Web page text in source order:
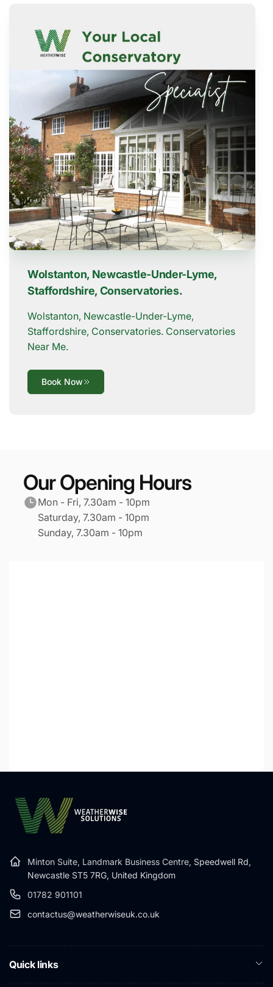
Wolstanton, Newcastle-Under-Lyme,
Staffordshire, Conservatories.
Wolstanton, Newcastle-Under-Lyme,
Staffordshire, Conservatories. Conservatories
Near Me.
Book Now
Our Opening Hours
Mon - Fri, 7.30am - 10pm
Saturday, 7.30am - 10pm
Sunday, 7.30am - 10pm
Minton Suite, Landmark Business Centre, Speedwell Rd,
Newcastle ST5 7RG, United Kingdom
01782 901101
contactus@weatherwiseuk.co.uk
Quick links